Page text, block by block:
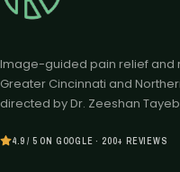
Image-guided pain relief
Greater Cincinnati and
directed by Dr. Zeeshan
4.9 / 5 ON GOOGLE · 200+ REVIEWS